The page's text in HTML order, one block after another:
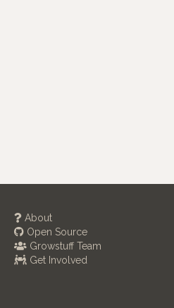
About
Open Source
Growstuff Team
Get Involved